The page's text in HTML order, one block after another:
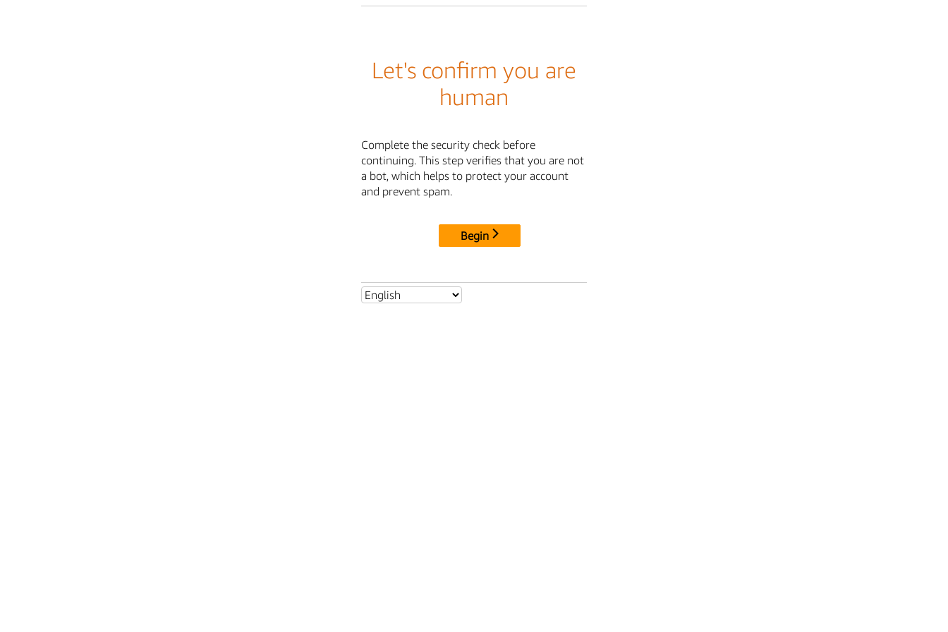
Let's confirm you are
human
Complete the security check before
continuing. This step verifies that you are not
a bot, which helps to protect your account
and prevent spam.
Begin